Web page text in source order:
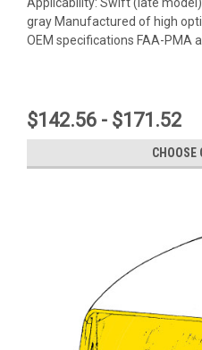
gray Manufactured of high
OEM specifications FAA-PMA
$142.56 - $171.52
CHOOSE